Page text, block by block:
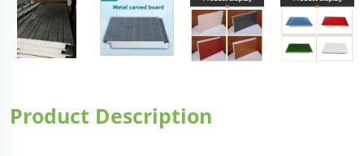
Product Description